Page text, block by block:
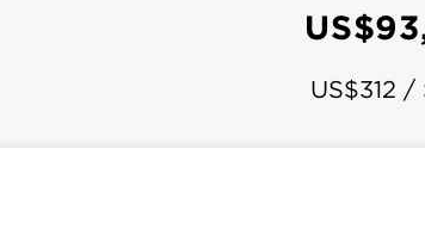
US$312 /